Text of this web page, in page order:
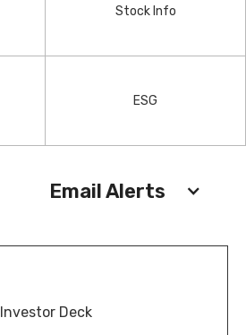
Stock Info
ESG
Email Alerts
Investor Deck